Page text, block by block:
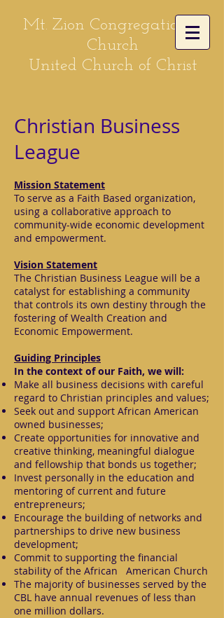
Mt. Zion Congregational
Church
United Church of Christ
Christian Business
League
Mission Statement
To serve as a Faith Based organization,
using a collaborative approach to
community-wide economic development
and empowerment.
Vision Statement
The Christian Business League will be a
catalyst for establishing a community
that controls its own destiny through the
fostering of Wealth Creation and
Economic Empowerment.
Guiding Principles
In the context of our Faith, we will:
Make all business decisions with careful
regard to Christian principles and values;
Seek out and support African American
owned businesses;
Create opportunities for innovative and
creative thinking, meaningful dialogue
and fellowship that bonds us together;
Invest personally in the education and
mentoring of current and future
entrepreneurs;
Encourage the building of networks and
partnerships to drive new business
development;
Commit to supporting the financial
stability of the African American Church
The majority of businesses served by the
CBL have annual revenues of less than
one million dollars.